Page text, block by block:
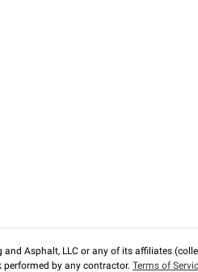
Asphalt, LLC or any of its affiliates
performed by any contractor. Terms of